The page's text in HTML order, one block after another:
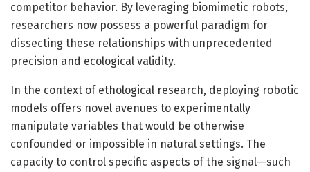
competitor behavior. By leveraging biomimetic robots,
researchers now possess a powerful paradigm for
dissecting these relationships with unprecedented
precision and ecological validity.
In the context of ethological research, deploying robotic
models offers novel avenues to experimentally
manipulate variables that would be otherwise
confounded or impossible in natural settings. The
capacity to control specific aspects of the signal—such